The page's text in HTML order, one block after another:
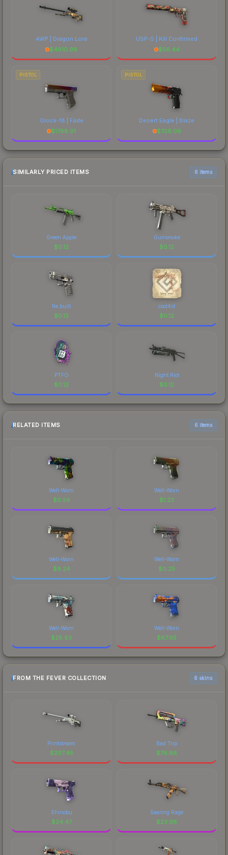
AWP | Dragon Lore
$4810.96
USP-S | Kill Confirmed
$56.44
PISTOL
Glock-18 | Fade
$1788.91
PISTOL
Desert Eagle | Blaze
$726.06
SIMILARLY PRICED ITEMS 6 items
Green Apple
$0.12
Gunsmoke
$0.12
Re.built
$0.12
cool4st
$0.12
PTFO
$0.12
Night Riot
$0.12
RELATED ITEMS 6 items
Well-Worn
$0.56
Well-Worn
$1.23
Well-Worn
$8.24
Well-Worn
$0.25
Well-Worn
$28.63
Well-Worn
$87.85
FROM THE FEVER COLLECTION 6 skins
Printstream
$207.45
Bad Trip
$76.88
Shinobu
$24.47
Searing Rage
$23.98